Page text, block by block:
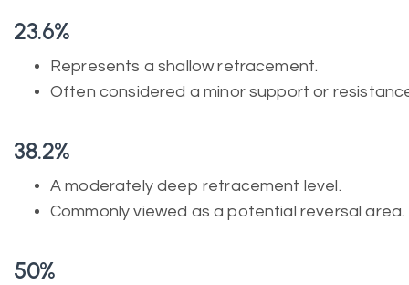
23.6%
Represents a shallow retracement.
Often considered a minor support or
38.2%
A moderately deep retracement level.
Commonly viewed as a potential reversal area.
50%